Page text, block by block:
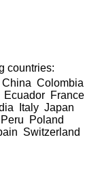
countries:
Colombia
France
Italy Japan
Poland
Switzerland